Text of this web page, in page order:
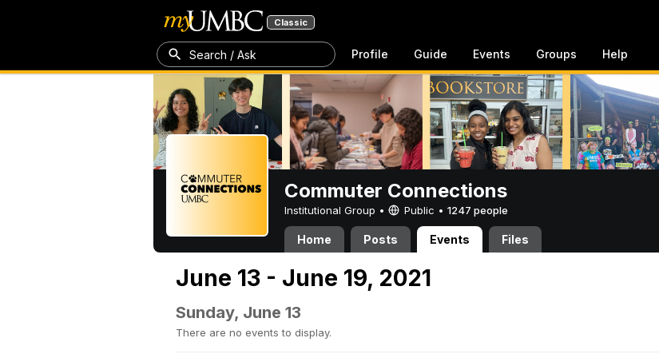
Classic
Search / Ask Profile Guide Events Groups Help
Commuter Connections
Institutional Group • Public • 1247 people
Home Posts Events Files
June 13 - June 19, 2021
Sunday, June 13
There are no events to display.